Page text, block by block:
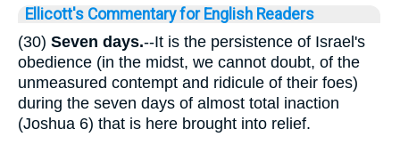
Ellicott's Commentary for English Readers
(30) Seven days.--It is the persistence of Israel's
obedience (in the midst, we cannot doubt, of the
unmeasured contempt and ridicule of their foes)
during the seven days of almost total inaction
(Joshua 6) that is here brought into relief.